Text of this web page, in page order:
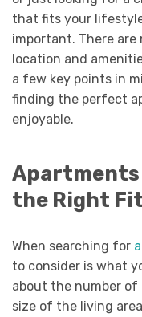
that fits your
important. There
location and
a few key points in
finding the perfect
enjoyable.
Apartments
the Right Fit
When searching for
to consider is what
about the number of
size of the living